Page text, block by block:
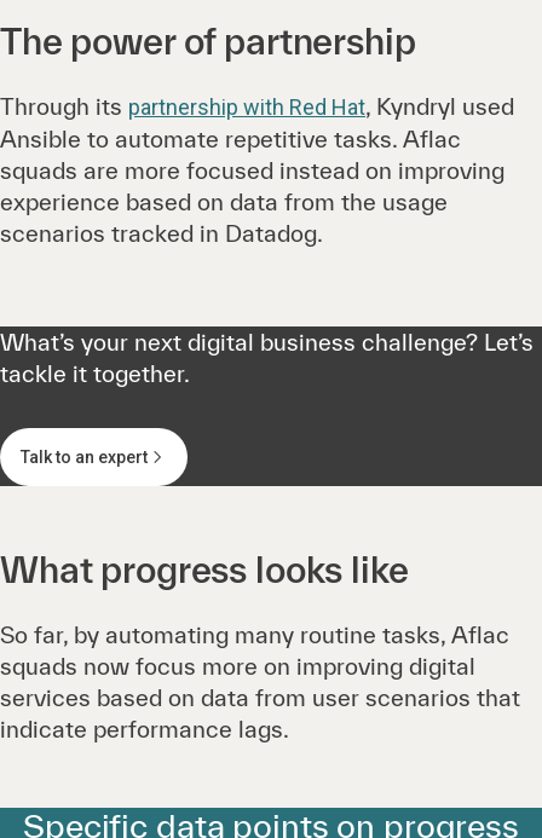
The power of partnership
Through its partnership with Red Hat, Kyndryl used
Ansible to automate repetitive tasks. Aflac
squads are more focused instead on improving
experience based on data from the usage
scenarios tracked in Datadog.
What’s your next digital business challenge? Let’s
tackle it together.
Talk to an expert
What progress looks like
So far, by automating many routine tasks, Aflac
squads now focus more on improving digital
services based on data from user scenarios that
indicate performance lags.
Specific data points on progress